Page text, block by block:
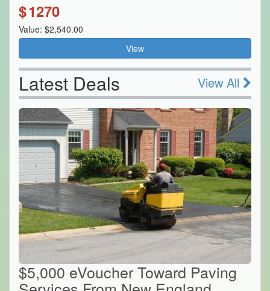
$1270
Value: $2,540.00
View
Latest Deals View All
$5,000 eVoucher Toward Paving